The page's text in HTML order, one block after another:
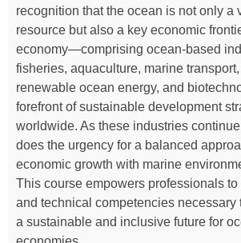
recognition that the ocean is not only a
resource but also a key economic
economy—comprising ocean-based
fisheries, aquaculture, marine
renewable ocean energy, and
forefront of sustainable development
worldwide. As these industries
does the urgency for a balanced
economic growth with marine
This course empowers professionals
and technical competencies necessary
a sustainable and inclusive future for